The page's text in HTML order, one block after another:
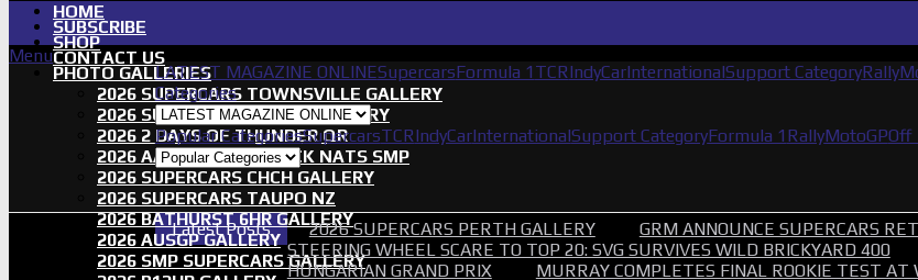
HOME
SUBSCRIBE
SHOP
CONTACT US
PHOTO GALLERIES
2026 SUPERCARS TOWNSVILLE GALLERY
2026 SUPERCARS TASSIE GALLERY
2026 2 DAYS OF THUNDER QR
2026 AASA SHORT TRACK NATS SMP
2026 SUPERCARS CHCH GALLERY
2026 SUPERCARS TAUPO NZ
2026 BATHURST 6HR GALLERY
2026 AUSGP GALLERY
2026 SMP SUPERCARS GALLERY
Menu
LATEST MAGAZINE ONLINESupercarsFormula 1 TCRIndyCarInternationalSupport CategoryRally
Categories
Popular CategoriesSupercarsTCRIndyCarInternationalSupport CategoryFormula 1 RallyMotoGPOff
Latest Posts 2026 SUPERCARS PERTH GALLERY GRM ANNOUNCE SUPERCARS
STEERING WHEEL SCARE TO TOP 20: SVG SURVIVES WILD BRICKYARD 400
HUNGARIAN GRAND PRIX
MURRAY COMPLETES FINAL ROOKIE TEST AT